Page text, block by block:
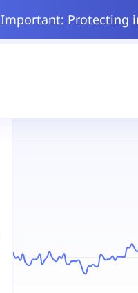
Important: Protecting